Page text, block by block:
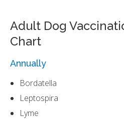
Adult Dog
Chart
Annually
Bordatella
Leptospira
Lyme